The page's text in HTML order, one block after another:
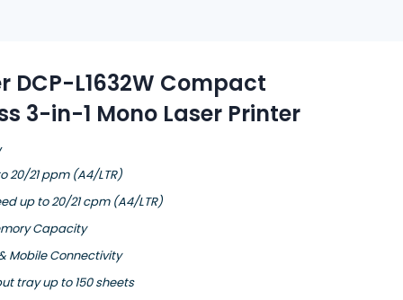
DCP-L1632W Compact
3-in-1 Mono Laser Printer
20/21 ppm (A4/LTR)
up to 20/21 cpm (A4/LTR)
Capacity
Mobile Connectivity
tray up to 150 sheets